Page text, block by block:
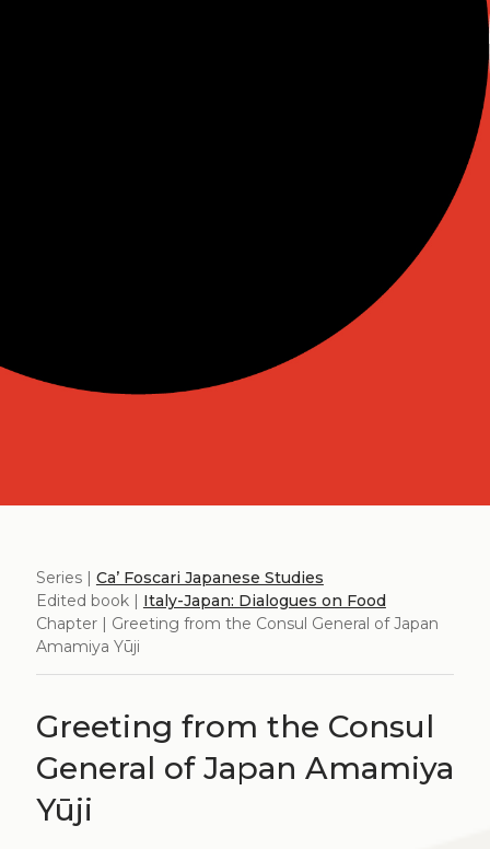
Series | Ca’ Foscari Japanese Studies
Edited book | Italy-Japan: Dialogues on Food
Chapter | Greeting from the Consul General of Japan
Amamiya Yūji
Greeting from the Consul
General of Japan Amamiya
Yūji